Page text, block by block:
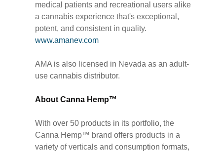
medical patients and recreational users alike
a cannabis experience that's exceptional,
potent, and consistent in quality.
www.amanev.com
AMA is also licensed in Nevada as an adult-
use cannabis distributor.
About Canna Hemp™
With over 50 products in its portfolio, the
Canna Hemp™ brand offers products in a
variety of verticals and consumption formats,